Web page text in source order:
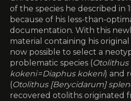
of the species he described in
because of his less-than-
documentation. With this
material containing his
now possible to select a
problematic species (
kokeni = Diaphus kokeni) and
(Otolithus [Berycidarum]
recovered otoliths originated